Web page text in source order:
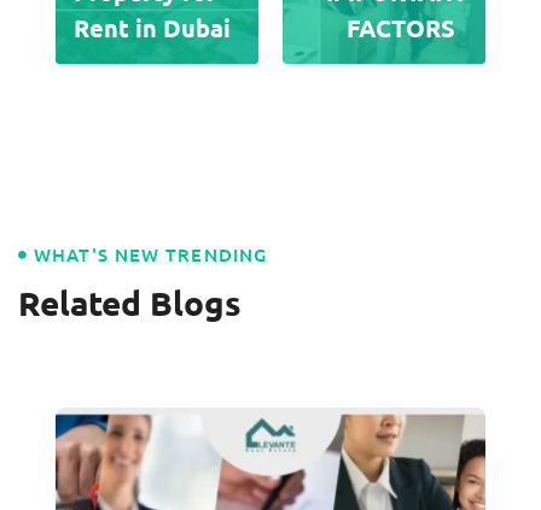
Rent in Dubai
FACTORS
WHAT'S NEW TRENDING
Related Blogs